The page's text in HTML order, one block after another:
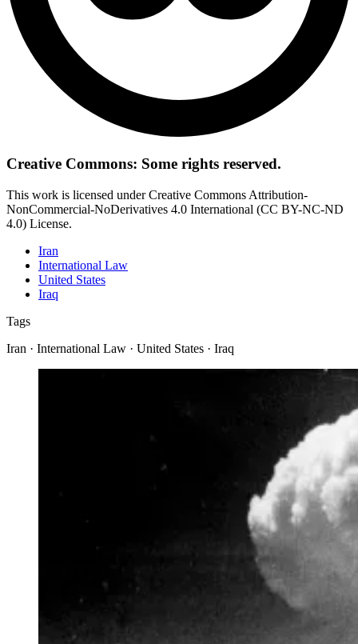
Creative Commons: Some rights reserved.
This work is licensed under Creative Commons Attribution-
NonCommercial-NoDerivatives 4.0 International (CC BY-NC-ND
4.0) License.
Iran
International Law
United States
Iraq
Tags
Iran · International Law · United States · Iraq